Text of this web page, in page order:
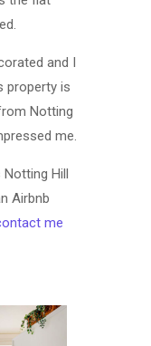
and I
property is
Notting
me.
Hill
Airbnb
me